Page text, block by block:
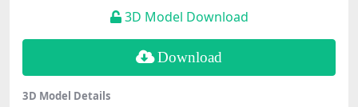
3D Model Download
Download
3D Model Details